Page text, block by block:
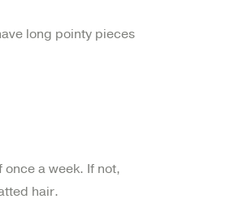
long pointy pieces
a week. If not,
hair.